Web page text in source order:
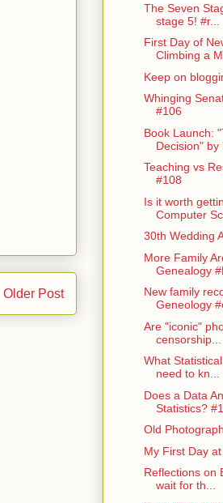
Older Post
The Seven
stage 5! #r...
First Day of
Climbing a
Keep on
Whinging
#106
Book Launch:
Decision" by
Teaching vs
#108
Is it worth
Computer
30th Wedding
More Family
Genealogy
New family
Geneology
Are "iconic"
censorship...
What
need to kn...
Does a Data
Statistics?
Old
My First Day
Reflections on
wait for th...